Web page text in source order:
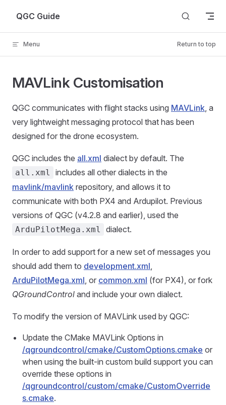
Skip to content
QGC Guide
Menu Return to top
MAVLink Customisation
QGC communicates with flight stacks using MAVLink, a
very lightweight messaging protocol that has been
designed for the drone ecosystem.
QGC includes the all.xml dialect by default. The
all.xml
includes all other dialects in the
mavlink/mavlink repository, and allows it to
communicate with both PX4 and Ardupilot. Previous
versions of QGC (v4.2.8 and earlier), used the
ArduPilotMega.xml dialect.
In order to add support for a new set of messages you
should add them to development.xml,
ArduPilotMega.xml, or common.xml (for PX4), or fork
QGroundControl and include your own dialect.
To modify the version of MAVLink used by QGC:
Update the CMake MAVLink Options in
/qgroundcontrol/cmake/CustomOptions.cmake or
when using the built-in custom build support you can
override these options in
/qgroundcontrol/custom/cmake/CustomOverride
s.cmake.